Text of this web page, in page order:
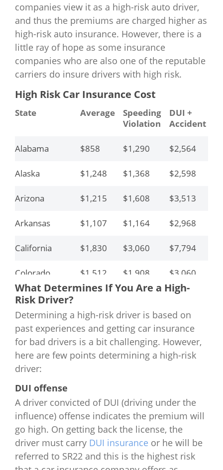
companies view it as a high-risk auto driver,
and thus the premiums are charged higher as
high-risk auto insurance. However, there is a
little ray of hope as some insurance
companies who are also one of the reputable
carriers do insure drivers with high risk.
High Risk Car Insurance Cost
State Average
Speeding
Violation
DUI +
Accident
Alabama $858 $1,290 $2,564
Alaska $1,248 $1,368 $2,598
Arizona $1,215 $1,608 $3,513
Arkansas $1,107 $1,164 $2,968
California $1,830 $3,060 $7,794
Colorado $1,512 $1,908 $3,060
Connecticut $6,704
Delaware $1,863 $3,450 $6,156
Florida $1,576 $2,424 $3,384
Georgia
Hawaii $864 $1,092 $3,186
Idaho $852 $1,038 $1,568
Illinois $1,320 $2,784 $2,004
What Determines If You Are a High-
Risk Driver?
Determining a high-risk driver is based on
past experiences and getting car insurance
for bad drivers is a bit challenging. However,
here are few points determining a high-risk
driver:
DUI offense
A driver convicted of DUI (driving under the
influence) offense indicates the premium will
go high. On getting back the license, the
driver must carry DUI insurance or he will be
referred to SR22 and this is the highest risk